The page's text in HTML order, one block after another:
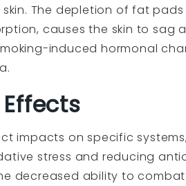
skin. The depletion of fat
causes the skin to sag
induced hormonal
impacts on specific
stress and reducing
decreased ability to